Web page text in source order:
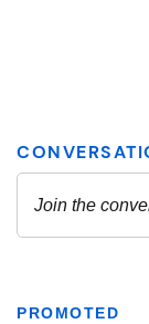
PROMOTED